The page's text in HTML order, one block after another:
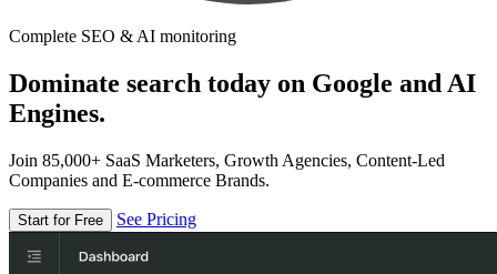
Complete SEO & AI monitoring
Dominate search today on Google and AI
Engines.
Join 85,000+ SaaS Marketers, Growth Agencies, Content-Led
Companies and E-commerce Brands.
Start for Free See Pricing